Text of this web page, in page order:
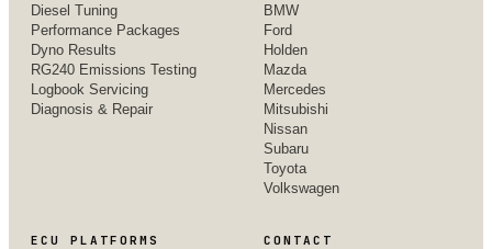
Diesel Tuning
Performance Packages
Dyno Results
RG240 Emissions Testing
Logbook Servicing
Diagnosis & Repair
BMW
Ford
Holden
Mazda
Mercedes
Mitsubishi
Nissan
Subaru
Toyota
Volkswagen
ECU PLATFORMS CONTACT